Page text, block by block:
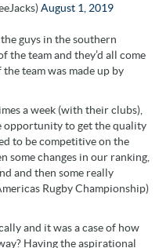
August 1, 2019
guys in the southern
the team and they’d all come
team was made up by
a week (with their clubs),
opportunity to get the quality
to be competitive on the
some changes in our ranking,
and then some really
Rugby Championship)
and it was a case of how
Having the aspirational